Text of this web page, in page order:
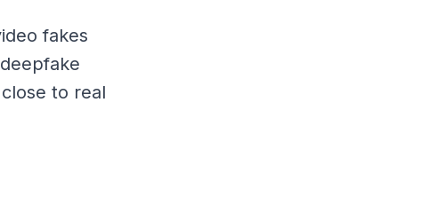
fakes
to real